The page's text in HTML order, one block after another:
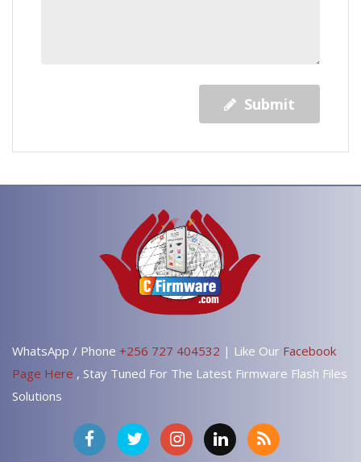
Submit
WhatsApp / Phone +256 727 404532 | Like Our Facebook
Page Here , Stay Tuned For The Latest Firmware Flash Files
Solutions